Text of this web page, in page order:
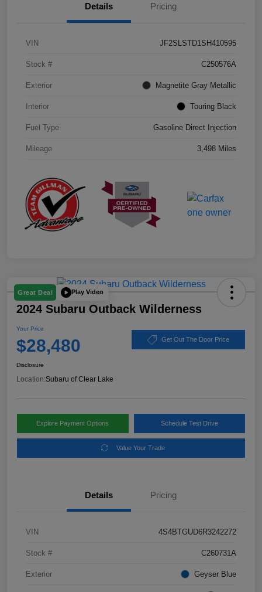
Details Pricing
VIN JF2SLSTD1SH410595
Stock # C250576A
Exterior Magnetite Gray Metallic
Interior Touring Black
Fuel Type Gasoline Direct Injection
Mileage 3,498 Miles
Great Deal Play Video
2024 Subaru Outback Wilderness
Your Price
$28,480 Get Out The Door Price
Disclosure
Location:Subaru of Clear Lake
Explore Payment Options Schedule Test Drive
Value Your Trade
Details Pricing
VIN 4S4BTGUD6R3242272
Stock # C260731A
Exterior Geyser Blue